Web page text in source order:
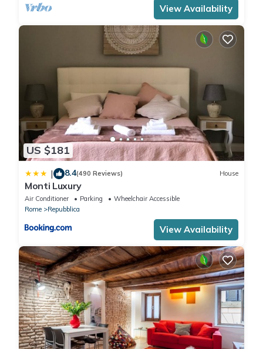
View Availability
US $181
| 8.4(490 Reviews) House
Monti Luxury
Air Conditioner Parking
Wheelchair Accessible
Rome
Repubblica
View Availability